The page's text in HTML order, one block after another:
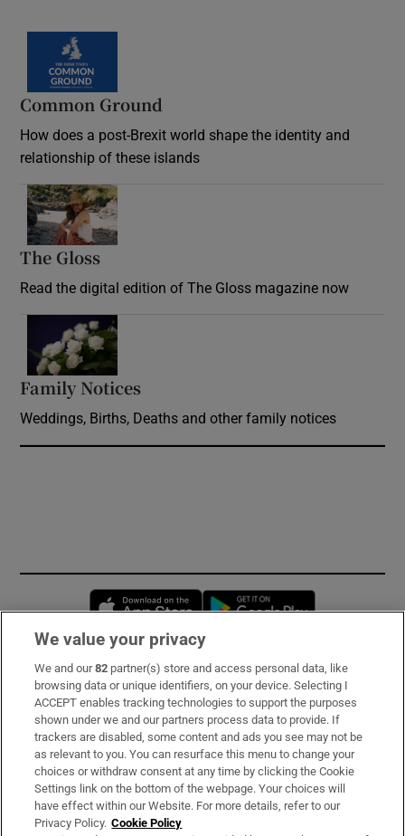
Common Ground
How does a post-Brexit world shape the identity and
relationship of these islands
The Gloss
Read the digital edition of The Gloss magazine now
Family Notices
Weddings, Births, Deaths and other family notices
Opens in new window
Subscribe
Support
About Us
Irish Times Products & Services
We value your privacy
We and our82 partner(s) store and access personal data, like
browsing data or unique identifiers, on your device. Selecting I
ACCEPT enables tracking technologies to support the purposes
shown under we and our partners process data to provide. If
trackers are disabled, some content and ads you see may not be
as relevant to you. You can resurface this menu to change your
choices or withdraw consent at any time by clicking the Cookie
Settings link on the bottom of the webpage. Your choices will
have effect within our Website. For more details, refer to our
Privacy Policy. Cookie Policy